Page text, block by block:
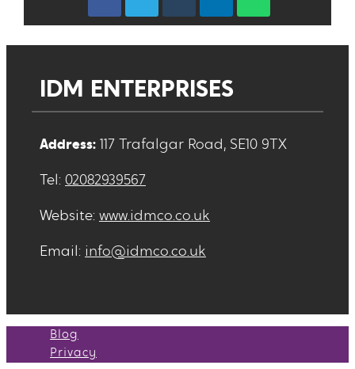
IDM ENTERPRISES
Address: 117 Trafalgar Road, SE10 9TX
Tel: 02082939567
Website: www.idmco.co.uk
Email: info@idmco.co.uk
Blog
Privacy